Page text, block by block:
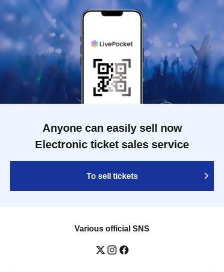
Anyone can easily sell now
Electronic ticket sales service
To sell tickets
Various official SNS